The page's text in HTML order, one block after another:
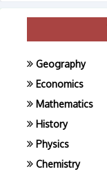
Geography
Economics
Mathematics
History
Physics
Chemistry